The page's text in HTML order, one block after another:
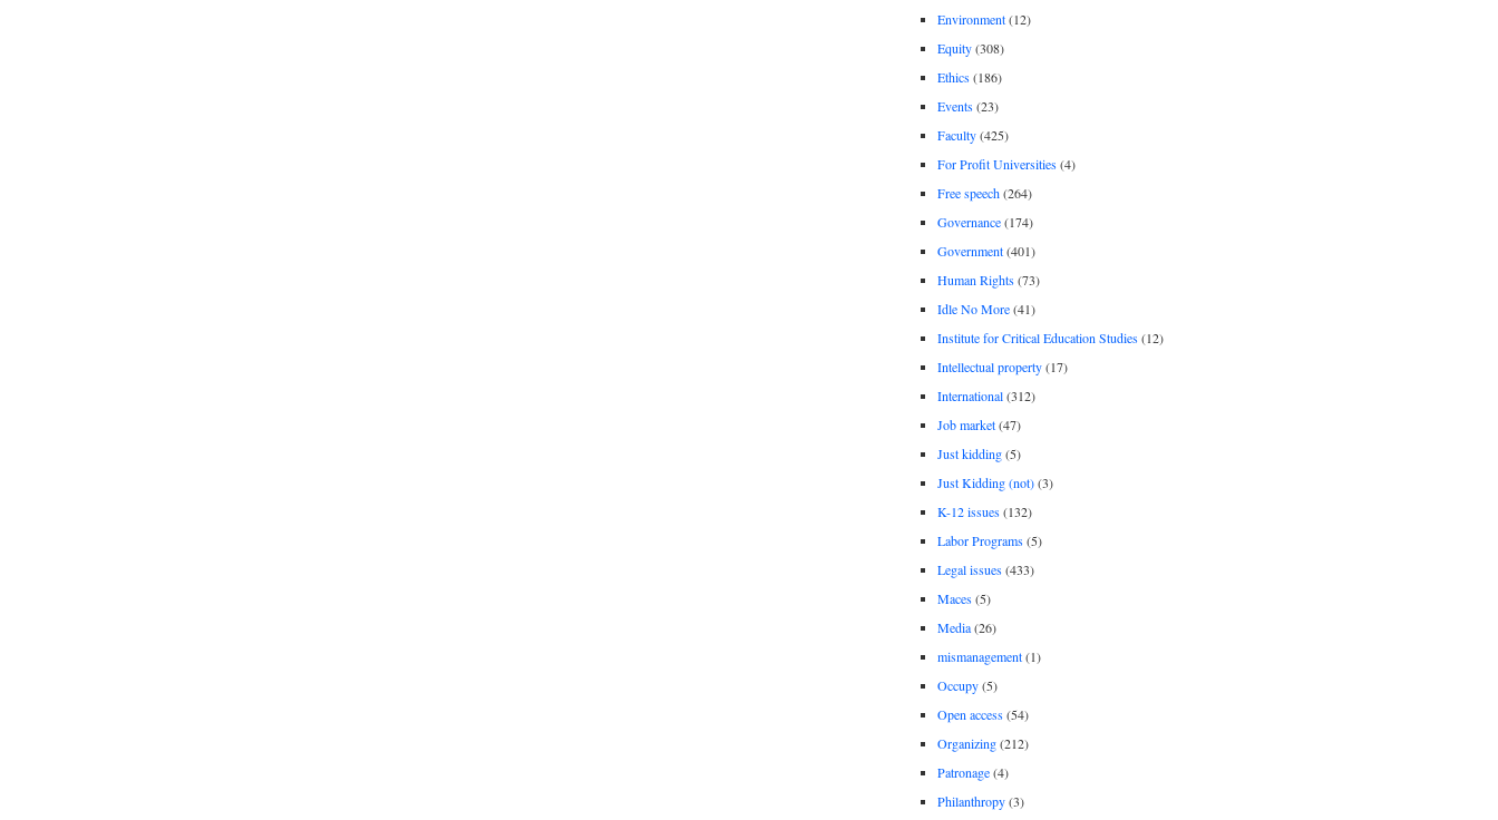
Environment(12)
Equity(308)
Ethics(186)
Events(23)
Faculty(425)
For Profit Universities(4)
Free speech(264)
Governance(174)
Government(401)
Human Rights(73)
Idle No More(41)
Institute for Critical Education Studies(12)
Intellectual property(17)
International(312)
Job market(47)
Just kidding(5)
Just Kidding (not)(3)
K-12 issues(132)
Labor Programs(5)
Legal issues(433)
Maces(5)
Media(26)
mismanagement(1)
Occupy(5)
Open access(54)
Organizing(212)
Patronage(4)
Philanthropy(3)